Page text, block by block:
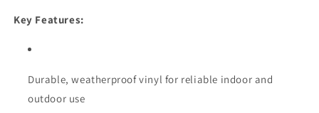
Key Features:
Durable, weatherproof vinyl for reliable indoor and
outdoor use